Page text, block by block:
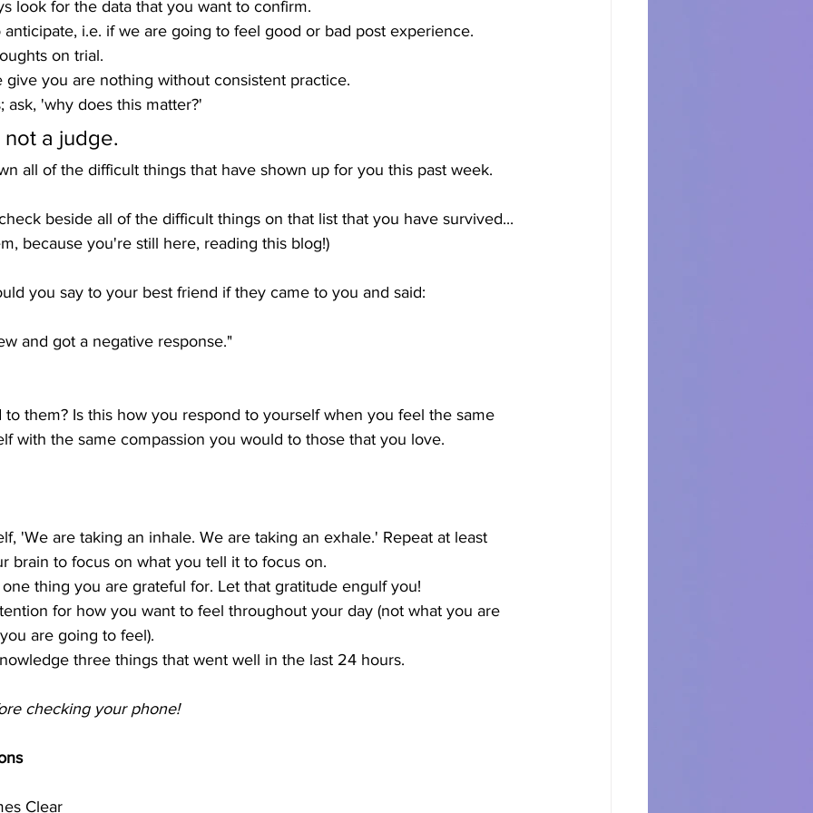
look for the data that you want to confirm.
anticipate, i.e. if we are going to feel good or bad post experience.
on trial.
give you are nothing without consistent practice.
ask, 'why does this matter?'
a judge.
all of the difficult things that have shown up for you this past week.
beside all of the difficult things on that list that you have survived...
because you're still here, reading this blog!)
you say to your best friend if they came to you and said:
and got a negative response."
them? Is this how you respond to yourself when you feel the same
with the same compassion you would to those that you love.
'We are taking an inhale. We are taking an exhale.' Repeat at least
brain to focus on what you tell it to focus on.
thing you are grateful for. Let that gratitude engulf you!
for how you want to feel throughout your day (not what you are
are going to feel).
three things that went well in the last 24 hours.
checking your phone!
Clear